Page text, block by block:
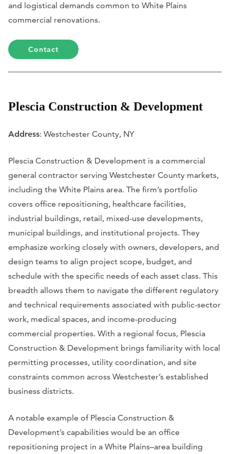
and logistical demands common to White Plains
commercial renovations.
Contact
Plescia Construction & Development
Address: Westchester County, NY
Plescia Construction & Development is a commercial
general contractor serving Westchester County markets,
including the White Plains area. The firm’s portfolio
covers office repositioning, healthcare facilities,
industrial buildings, retail, mixed-use developments,
municipal buildings, and institutional projects. They
emphasize working closely with owners, developers, and
design teams to align project scope, budget, and
schedule with the specific needs of each asset class. This
breadth allows them to navigate the different regulatory
and technical requirements associated with public-sector
work, medical spaces, and income-producing
commercial properties. With a regional focus, Plescia
Construction & Development brings familiarity with local
permitting processes, utility coordination, and site
constraints common across Westchester’s established
business districts.
A notable example of Plescia Construction &
Development’s capabilities would be an office
repositioning project in a White Plains–area building